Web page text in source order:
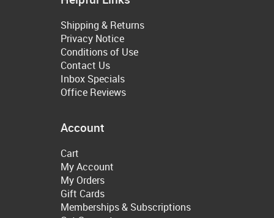
Shipping & Returns
Privacy Notice
Conditions of Use
Contact Us
Inbox Specials
Office Reviews
Account
Cart
My Account
My Orders
Gift Cards
Memberships & Subscriptions